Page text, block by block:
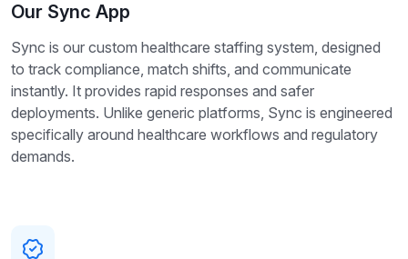
Our Sync App
Sync is our custom healthcare staffing system, designed
to track compliance, match shifts, and communicate
instantly. It provides rapid responses and safer
deployments. Unlike generic platforms, Sync is engineered
specifically around healthcare workflows and regulatory
demands.